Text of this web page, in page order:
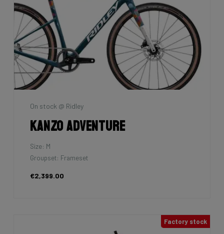
On stock @ Ridley
Kanzo Adventure
Size: M
Groupset: Frameset
€2,399.00
Factory stock